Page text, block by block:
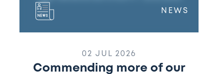
NEWS
02 JUL 2026
Commending more of our